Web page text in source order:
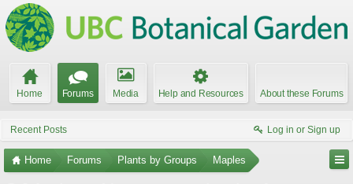
Home Forums Media Help and Resources About these Forums
Recent Posts Log in or Sign up
Home Forums Plants by Groups Maples